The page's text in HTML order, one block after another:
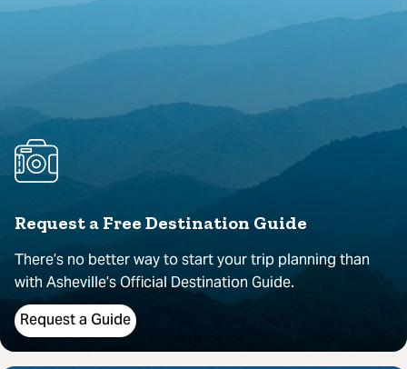
Request a Free Destination Guide
There’s no better way to start your trip planning than
with Asheville’s Official Destination Guide.
Request a Guide